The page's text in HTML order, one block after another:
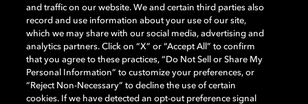
Dolby and the double-D symbol are registered trademarks of Dolby
Laboratories Licensing Corporation. All other trademarks remain the
property of their respective owners. © 2025 Dolby Laboratories, Inc. All
rights reserved.
and traffic on our website. We and certain third parties also
record and use information about your use of our site,
which we may share with our social media, advertising and
analytics partners. Click on “X” or “Accept All” to confirm
that you agree to these practices, “Do Not Sell or Share My
Personal Information” to customize your preferences, or
“Reject Non-Necessary” to decline the use of certain
cookies. If we have detected an opt-out preference signal